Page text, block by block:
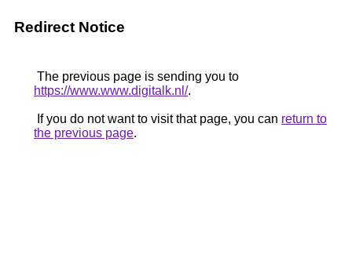
Redirect Notice
The previous page is sending you to
https://www.www.digitalk.nl/.
If you do not want to visit that page, you can return to
the previous page.